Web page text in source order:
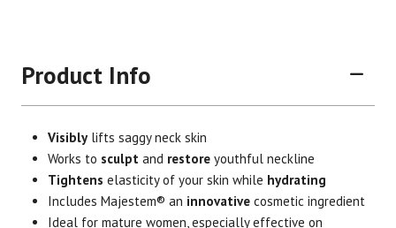
Product Info
Visiblylifts saggy neck skin
Works to sculpt and restore youthful neckline
Tightens elasticity of your skin while hydrating
Includes Majestem® an innovative cosmetic ingredient
Ideal for mature women, especially effective on